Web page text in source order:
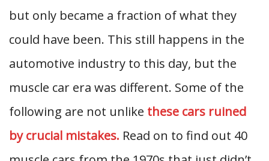
but only became a fraction of what they
could have been. This still happens in the
automotive industry to this day, but the
muscle car era was different. Some of the
following are not unlike these cars ruined
by crucial mistakes. Read on to find out 40